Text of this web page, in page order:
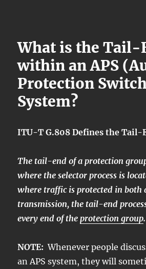
What is the Tail-
within an APS
Protection
System?
ITU-T G.808 Defines the Tail-
The tail-end of a protection
where the selector process is
where traffic is protected in both
transmission, the tail-end
every end of theprotection group.
NOTE: Whenever people
an APS system, they will